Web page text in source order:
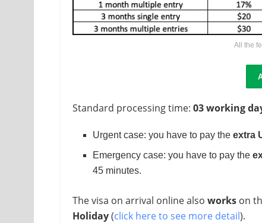
All the
Standard processing time: 03 working
Urgent case: you have to pay theextra
Emergency case: you have to pay the
45 minutes.
The visa on arrival online also works on
Holiday(click here to see more detail).